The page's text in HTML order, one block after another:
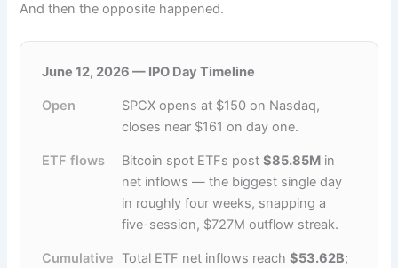
And then the opposite happened.
June 12, 2026 — IPO Day Timeline
Open
SPCX opens at $150 on Nasdaq,
closes near $161 on day one.
ETF flows Bitcoin spot ETFs post$85.85M in
net inflows — the biggest single day
in roughly four weeks, snapping a
five-session, $727M outflow streak.
Cumulative Total ETF net inflows reach$53.62B;